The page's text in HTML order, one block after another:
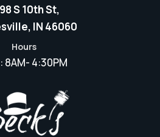
S 10th St,
IN 46060
Hours
8AM- 4:30PM